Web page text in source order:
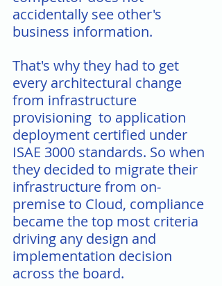
accidentally see other's
business information.
That's why they had to get
every architectural change
from infrastructure
provisioning  to application
deployment certified under
ISAE 3000 standards. So when
they decided to migrate their
infrastructure from on-
premise to Cloud, compliance
became the top most criteria
driving any design and
implementation decision
across the board.